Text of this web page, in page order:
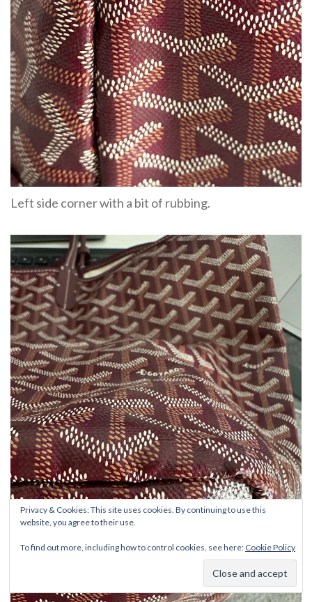
Left side corner with a bit of rubbing.
Privacy & Cookies: This site uses cookies. By continuing to use this
website, you agree to their use.
To find out more, including how to control cookies, see here: Cookie Policy